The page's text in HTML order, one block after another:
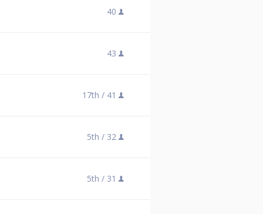
40
43
17th / 41
5th / 32
5th / 31